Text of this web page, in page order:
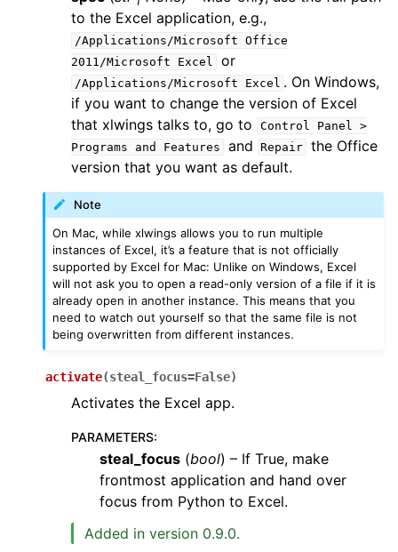
to the Excel application, e.g.,
/Applications/Microsoft Office
2011/Microsoft
Excel or
/Applications/Microsoft Excel . On Windows,
if you want to change the version of Excel
that xlwings talks to, go to
Control Panel >
Programs
and Features and Repair the Office
version that you want as default.
Note
On Mac, while xlwings allows you to run multiple
instances of Excel, it’s a feature that is not officially
supported by Excel for Mac: Unlike on Windows, Excel
will not ask you to open a read-only version of a file if it is
already open in another instance. This means that you
need to watch out yourself so that the same file is not
being overwritten from different instances.
activate(steal_focus=False)
Activates the Excel app.
PARAMETERS:
steal_focus (bool) – If True, make
frontmost application and hand over
focus from Python to Excel.
Added in version 0.9.0.